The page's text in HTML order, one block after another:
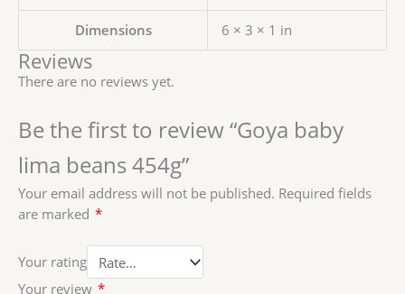
Dimensions 6 × 3 × 1 in
Reviews
There are no reviews yet.
Be the first to review “Goya baby
lima beans 454g”
Your email address will not be published. Required fields
are marked *
Your rating
Your review *